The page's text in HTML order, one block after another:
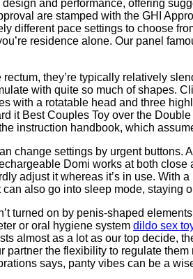
and performance, offering
are stamped with the GHI
different pace settings to choose
residence alone. Our panel
they’re typically relatively
with quite so much of shapes.
with a rotatable head and three
it Best Couples Toy over the
instruction handbook, which
change settings by urgent
Domi works at both
adjust it whereas it’s in use. With
also go into sleep mode, staying
turned on by penis-shaped
or oral hygiene system dildo sex
almost as a lot as our top decide,
partner the flexibility to regulate
says, panty vibes can be a